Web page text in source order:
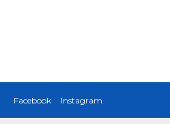
Facebook Instagram